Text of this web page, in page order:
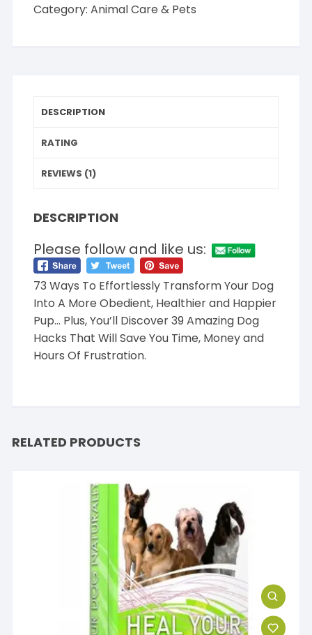
Category:Animal Care & Pets
DESCRIPTION
RATING
REVIEWS (1)
DESCRIPTION
Please follow and like us:
73 Ways To Effortlessly Transform Your Dog
Into A More Obedient, Healthier and Happier
Pup… Plus, You’ll Discover 39 Amazing Dog
Hacks That Will Save You Time, Money and
Hours Of Frustration.
RELATED PRODUCTS